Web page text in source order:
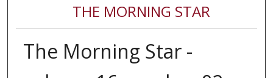
THE MORNING STAR
The Morning Star -